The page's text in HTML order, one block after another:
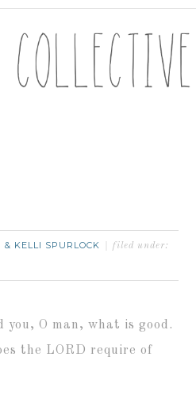
& KELLI SPURLOCK filed under:
you, O man, what is good.
the LORD require of